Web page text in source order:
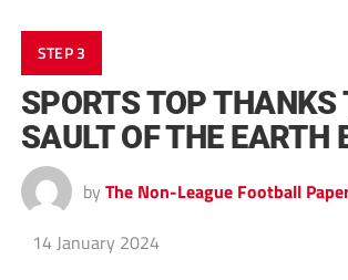
STEP 3
SPORTS TOP THANKS
SAULT OF THE EARTH
by The Non-League Football
14 January 2024